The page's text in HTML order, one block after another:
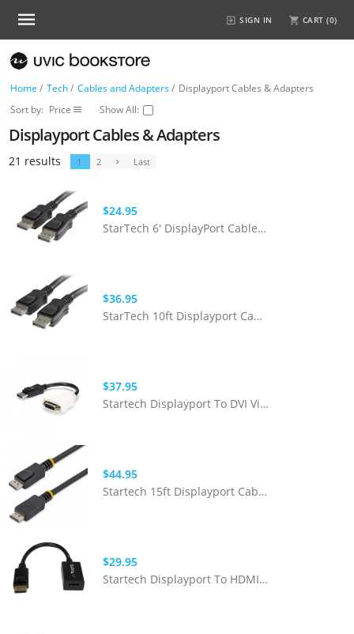
SIGN IN CART (0)
Home / Tech/ Cables and Adapters/ Displayport Cables & Adapters
Sort by: Price Show All:
Displayport Cables & Adapters
21 results 1 2 Last
$24.95
StarTech 6' DisplayPort Cable With Latches - M/M
$36.95
StarTech 10ft Displayport Cable With Latches - M/M
$37.95
Startech Displayport To DVI Video Adapter Converter
$44.95
Startech 15ft Displayport Cable With Latches - M/M
$29.95
Startech Displayport To HDMI Adapter - Black (Passive) M/F